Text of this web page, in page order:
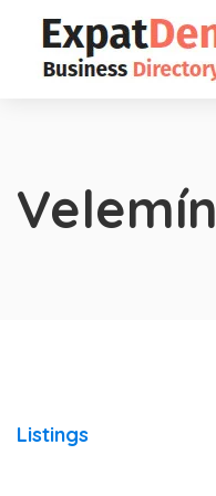
Velemín
Listings